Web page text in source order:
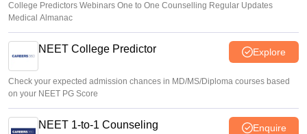
College Predictors Webinars One to One Counselling Regular Updates
Medical Almanac
NEET College Predictor Explore
Check your expected admission chances in MD/MS/Diploma courses based
on your NEET PG Score
NEET 1-to-1 Counseling Enquire